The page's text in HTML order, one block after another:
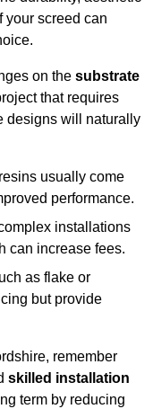
your screed can
on the substrate
that requires
designs will naturally
usually come
performance.
installations
can increase fees.
as flake or
but provide
remember
skilled installation
term by reducing